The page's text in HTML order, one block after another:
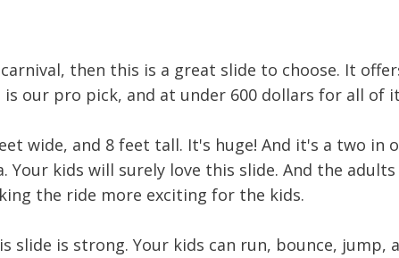
then this is a great slide to choose. It
our pro pick, and at under 600 dollars for all of
wide, and 8 feet tall. It's huge! And it's a two in
Your kids will surely love this slide. And the
the ride more exciting for the kids.
slide is strong. Your kids can run, bounce,